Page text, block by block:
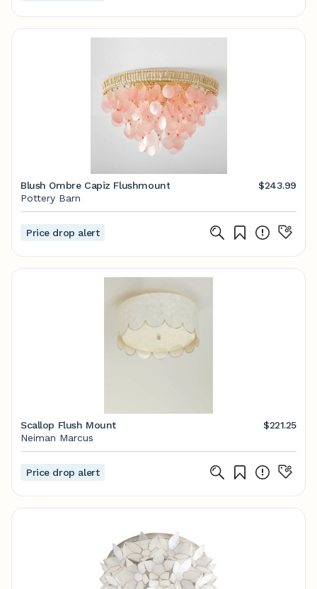
Blush Ombre Capiz Flushmount
$243.99
Pottery Barn
Price drop alert
Scallop Flush Mount
$221.25
Neiman Marcus
Price drop alert